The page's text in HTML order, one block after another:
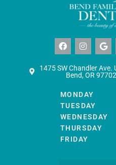
a
c
b
o
k
n
s
a
g
a
m
o
o
l
e
1475 SW Chandler Ave.
Bend, OR 97702
MONDAY
TUESDAY
WEDNESDAY
THURSDAY
FRIDAY